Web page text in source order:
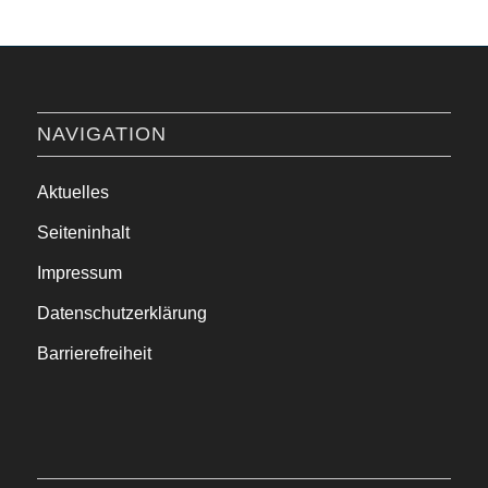
NAVIGATION
Aktuelles
Seiteninhalt
Impressum
Datenschutzerklärung
Barrierefreiheit